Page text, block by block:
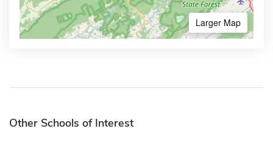
Larger Map
Other Schools of Interest